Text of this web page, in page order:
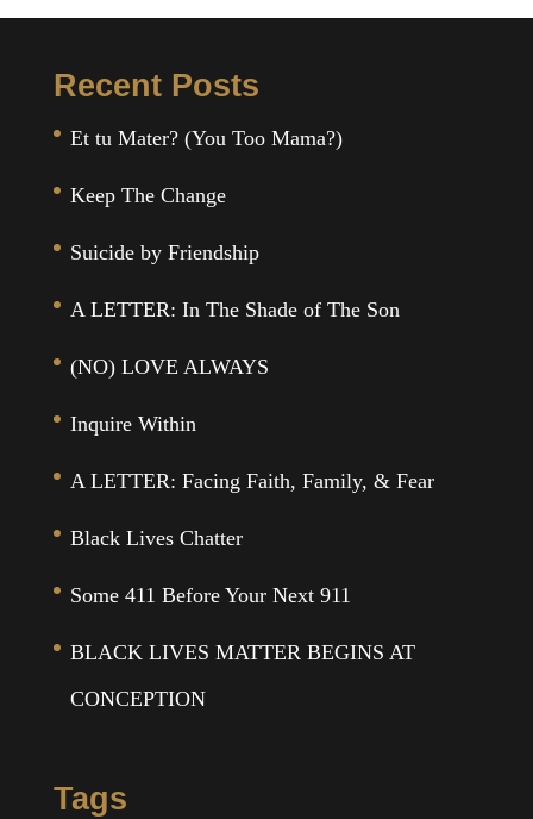
Recent Posts
Et tu Mater? (You Too Mama?)
Keep The Change
Suicide by Friendship
A LETTER: In The Shade of The Son
(NO) LOVE ALWAYS
Inquire Within
A LETTER: Facing Faith, Family, & Fear
Black Lives Chatter
Some 411 Before Your Next 911
BLACK LIVES MATTER BEGINS AT
CONCEPTION
Tags